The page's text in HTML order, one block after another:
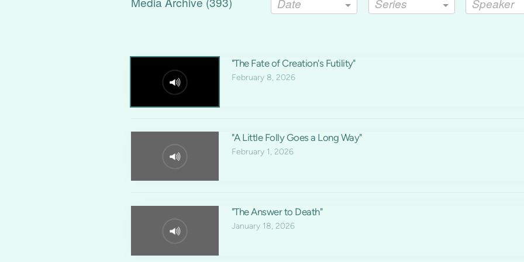
Date Series Speaker
"The Fate of Creation's Futility"
February 8, 2026
"A Little Folly Goes a Long Way"
February 1, 2026
"The Answer to Death"
January 18, 2026